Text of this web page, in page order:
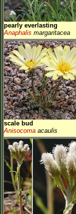
pearly everlasting
Anaphalis margaritacea
scale bud
Anisocoma acaulis